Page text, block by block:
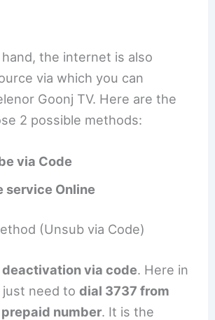
the internet is also
via which you can
Goonj TV. Here are the
2 possible methods:
via Code
service Online
(Unsub via Code)
deactivation via code. Here in
just need todial 3737 from
number. It is the